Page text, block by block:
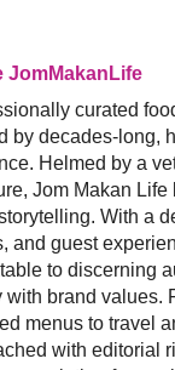
JomMakanLife
curated
by decades-long,
Helmed by a
Jom Makan
With a
and guest
to discerning
brand values.
menus to travel
with editorial